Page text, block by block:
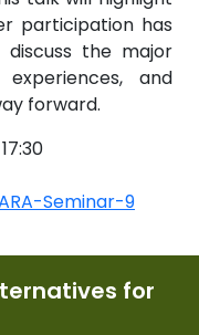
participation has
discuss the major
and
forward.
Seminar-9
for